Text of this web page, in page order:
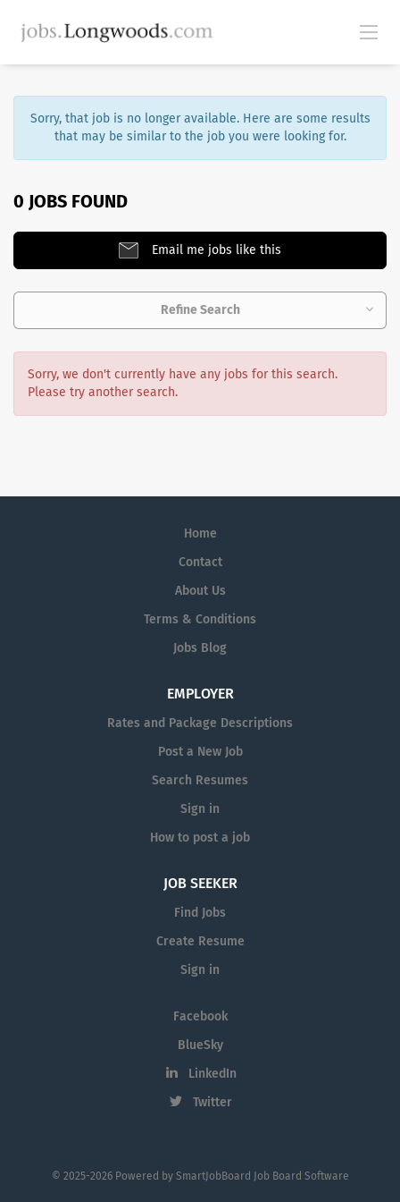
Sorry, that job is no longer available. Here are some results
that may be similar to the job you were looking for.
0 JOBS FOUND
Email me jobs like this
Refine Search
Sorry, we don't currently have any jobs for this search.
Please try another search.
Home
Contact
About Us
Terms & Conditions
Jobs Blog
EMPLOYER
Rates and Package Descriptions
Post a New Job
Search Resumes
Sign in
How to post a job
JOB SEEKER
Find Jobs
Create Resume
Sign in
Facebook
BlueSky
LinkedIn
Twitter
© 2025-2026 Powered by SmartJobBoard Job Board Software